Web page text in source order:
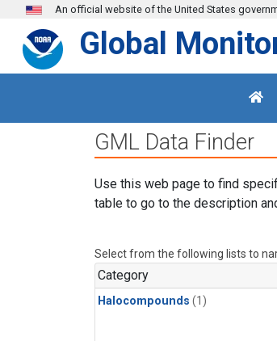
Skip to main content
An official website of the United States
Global
GML Data Finder
Use this web page to find
table to go to the description
Select from the following lists to
Category
Halocompounds (1)